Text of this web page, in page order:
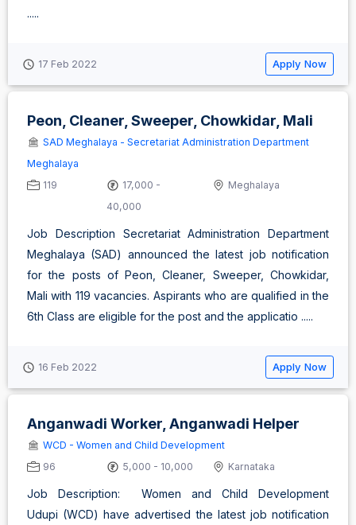
.....
17 Feb 2022 Apply Now
Peon, Cleaner, Sweeper, Chowkidar, Mali
SAD Meghalaya - Secretariat Administration Department
Meghalaya
119
17,000 -
40,000
Meghalaya
Job Description Secretariat Administration Department
Meghalaya (SAD) announced the latest job notification
for the posts of Peon, Cleaner, Sweeper, Chowkidar,
Mali with 119 vacancies. Aspirants who are qualified in the
6th Class are eligible for the post and the applicatio .....
16 Feb 2022 Apply Now
Anganwadi Worker, Anganwadi Helper
WCD - Women and Child Development
96
5,000 - 10,000 Karnataka
Job Description: Women and Child Development
Udupi (WCD) have advertised the latest job notification